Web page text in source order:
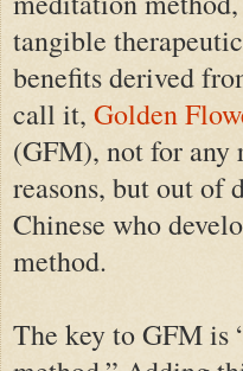
tangible
benefits derived
call it, Golden
(GFM), not for
reasons, but out of
Chinese who
method.
The key to GFM is